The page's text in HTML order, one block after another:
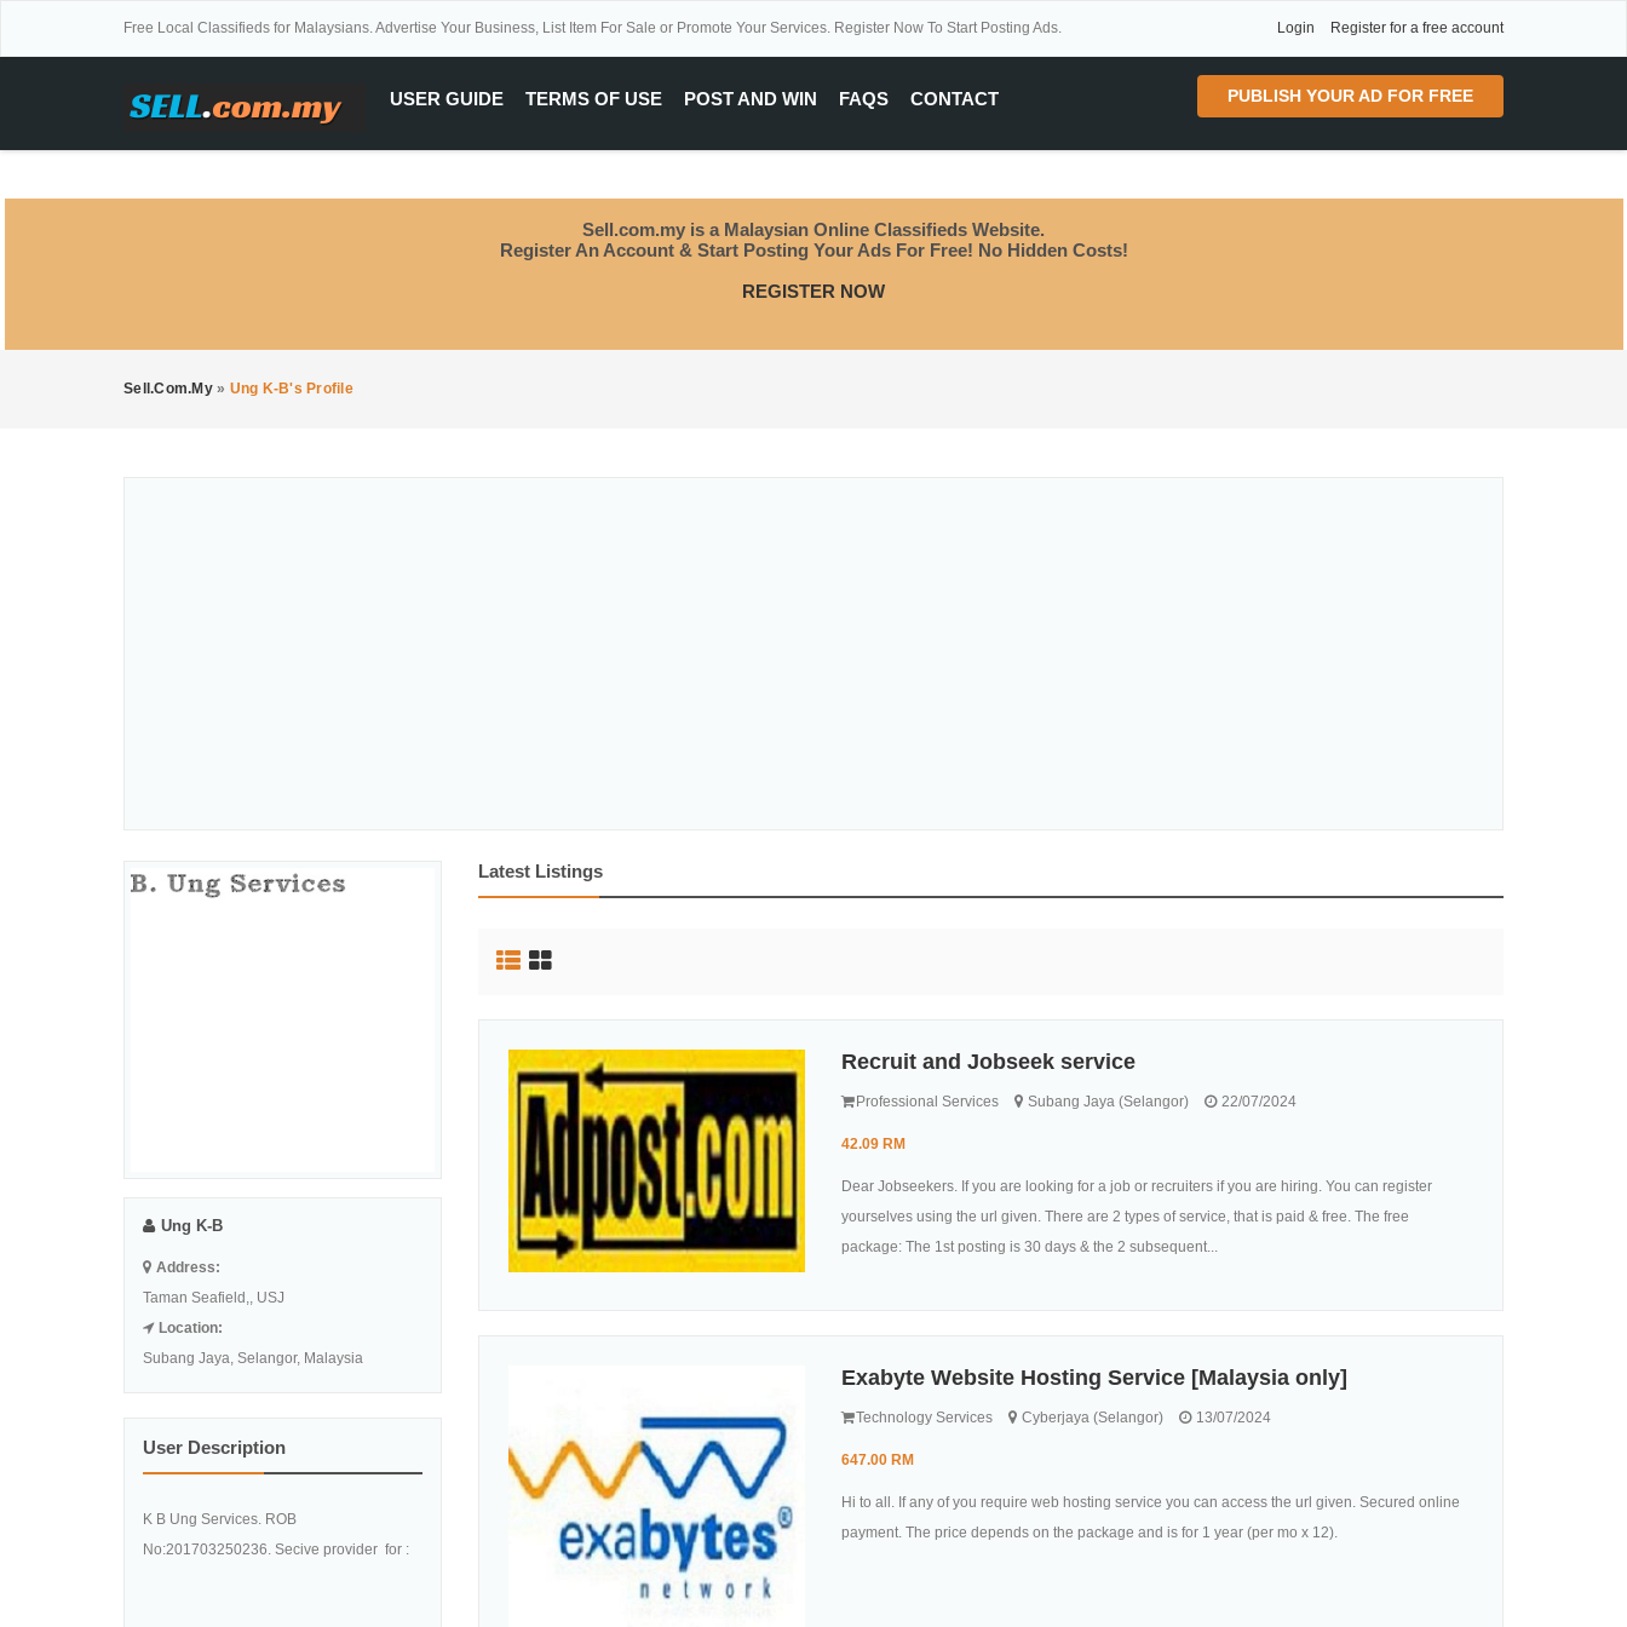
Free Local Classifieds for Malaysians. Advertise Your Business, List Item For Sale or Promote Your Services. Register Now To Start Posting Ads. Login Register for a free account
USER GUIDE TERMS OF USE POST AND WIN FAQS CONTACT PUBLISH YOUR AD FOR FREE
Sell.com.my is a Malaysian Online Classifieds Website.
Register An Account & Start Posting Your Ads For Free! No Hidden Costs!
REGISTER NOW
Sell.com.my » Ung K-B's Profile
Ung K-B
Address:
Taman Seafield,, USJ
Location:
Subang Jaya, Selangor, Malaysia
User Description
K B Ung Services. ROB
No:201703250236. Secive provider for :
Latest Listings
Recruit and Jobseek service
Professional Services Subang Jaya (Selangor) 22/07/2024
42.09 RM
Dear Jobseekers. If you are looking for a job or recruiters if you are hiring. You can register
yourselves using the url given. There are 2 types of service, that is paid & free. The free
package: The 1st posting is 30 days & the 2 subsequent...
Exabyte Website Hosting Service [Malaysia only]
Technology Services Cyberjaya (Selangor) 13/07/2024
647.00 RM
Hi to all. If any of you require web hosting service you can access the url given. Secured online
payment. The price depends on the package and is for 1 year (per mo x 12).